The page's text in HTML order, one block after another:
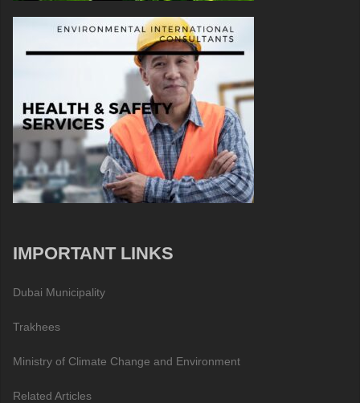
IMPORTANT LINKS
Dubai Municipality
Trakhees
Ministry of Climate Change and Environment
Related Articles